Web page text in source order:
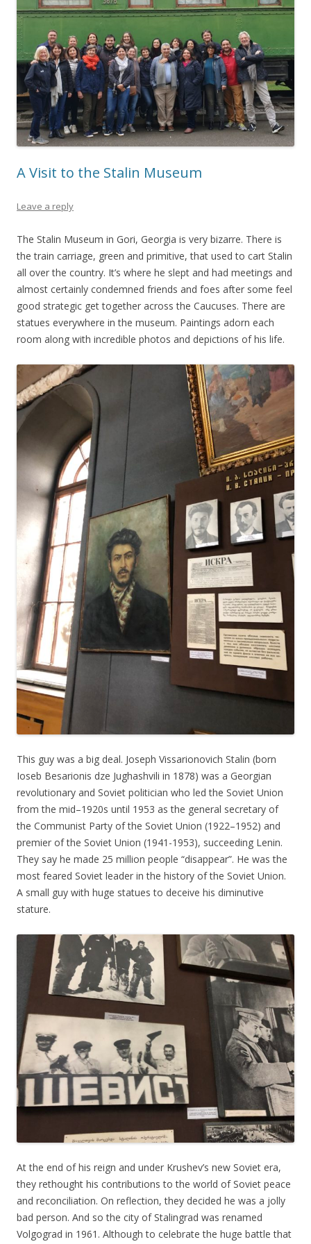
A Visit to the Stalin Museum
Leave a reply
The Stalin Museum in Gori, Georgia is very bizarre. There is
the train carriage, green and primitive, that used to cart Stalin
all over the country. It’s where he slept and had meetings and
almost certainly condemned friends and foes after some feel
good strategic get together across the Caucuses. There are
statues everywhere in the museum. Paintings adorn each
room along with incredible photos and depictions of his life.
This guy was a big deal. Joseph Vissarionovich Stalin (born
Ioseb Besarionis dzе Jughashvili in 1878) was a Georgian
revolutionary and Soviet politician who led the Soviet Union
from the mid–1920s until 1953 as the general secretary of
the Communist Party of the Soviet Union (1922–1952) and
premier of the Soviet Union (1941-1953), succeeding Lenin.
They say he made 25 million people “disappear”. He was the
most feared Soviet leader in the history of the Soviet Union.
A small guy with huge statues to deceive his diminutive
stature.
At the end of his reign and under Krushev’s new Soviet era,
they rethought his contributions to the world of Soviet peace
and reconciliation. On reflection, they decided he was a jolly
bad person. And so the city of Stalingrad was renamed
Volgograd in 1961. Although to celebrate the huge battle that